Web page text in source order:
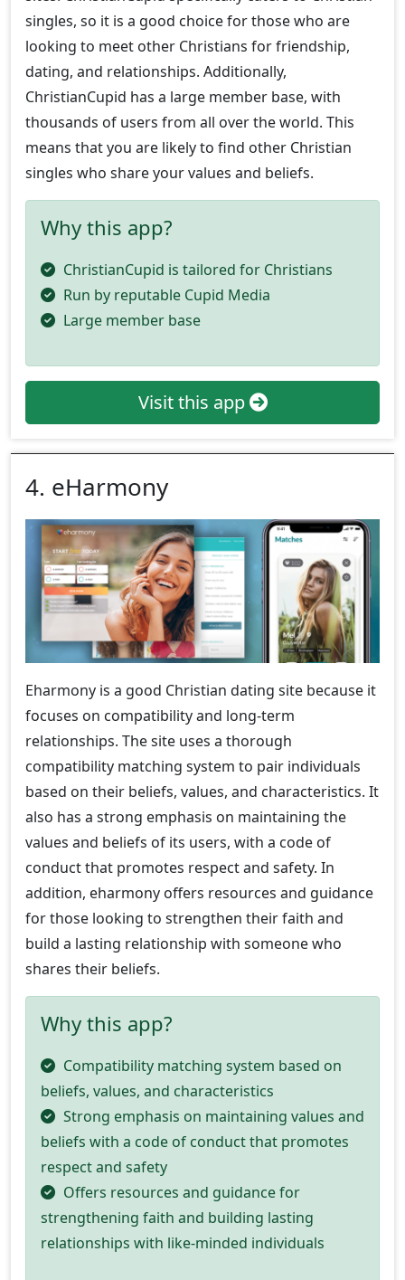
singles, so it is a good choice for those who are
looking to meet other Christians for friendship,
dating, and relationships. Additionally,
ChristianCupid has a large member base, with
thousands of users from all over the world. This
means that you are likely to find other Christian
singles who share your values and beliefs.
Why this app?
ChristianCupid is tailored for Christians
Run by reputable Cupid Media
Large member base
Visit this app
4. eHarmony
Eharmony is a good Christian dating site because it
focuses on compatibility and long-term
relationships. The site uses a thorough
compatibility matching system to pair individuals
based on their beliefs, values, and characteristics. It
also has a strong emphasis on maintaining the
values and beliefs of its users, with a code of
conduct that promotes respect and safety. In
addition, eharmony offers resources and guidance
for those looking to strengthen their faith and
build a lasting relationship with someone who
shares their beliefs.
Why this app?
Compatibility matching system based on
beliefs, values, and characteristics
Strong emphasis on maintaining values and
beliefs with a code of conduct that promotes
respect and safety
Offers resources and guidance for
strengthening faith and building lasting
relationships with like-minded individuals